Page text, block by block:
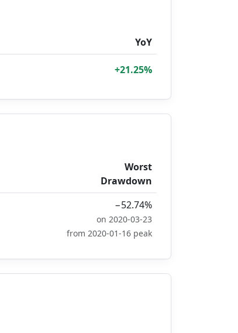
YoY
+21.25%
Worst
Drawdown
−52.74%
on 2020-03-23
from 2020-01-16 peak